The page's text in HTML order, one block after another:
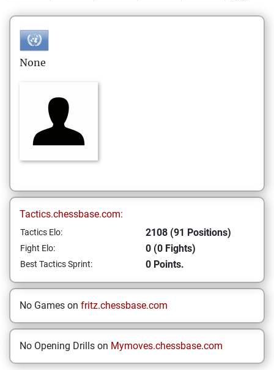
None
Tactics.chessbase.com:
Tactics Elo: 2108 (91 Positions)
Fight Elo: 0 (0 Fights)
Best Tactics Sprint: 0 Points.
No Games on fritz.chessbase.com
No Opening Drills on Mymoves.chessbase.com